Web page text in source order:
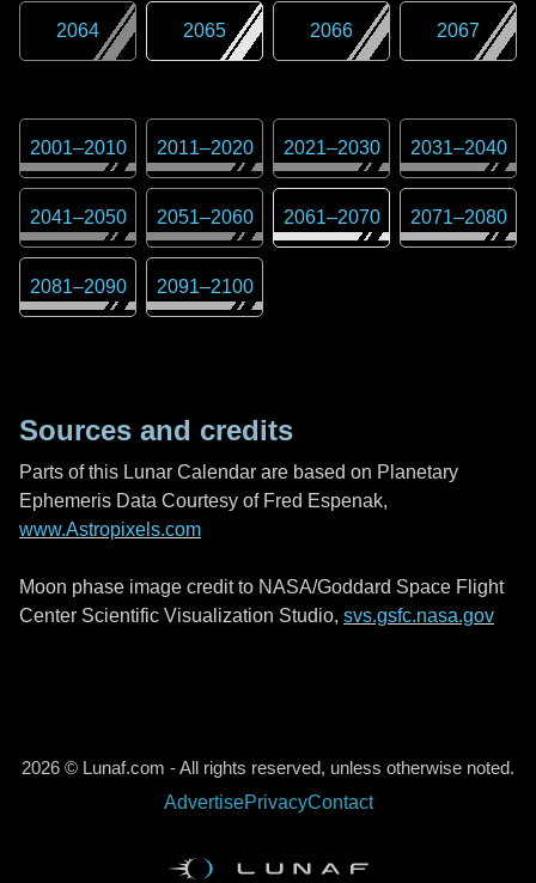
2064 2065 2066 2067
2001–2010 2011–2020 2021–2030 2031–2040
2041–2050 2051–2060 2061–2070 2071–2080
2081–2090 2091–2100
Sources and credits
Parts of this Lunar Calendar are based on Planetary
Ephemeris Data Courtesy of Fred Espenak,
www.Astropixels.com
Moon phase image credit to NASA/Goddard Space Flight
Center Scientific Visualization Studio, svs.gsfc.nasa.gov
2026 © Lunaf.com - All rights reserved, unless otherwise noted.
AdvertisePrivacyContact